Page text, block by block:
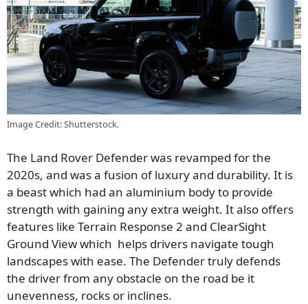
Image Credit: Shutterstock.
The Land Rover Defender was revamped for the
2020s, and was a fusion of luxury and durability. It is
a beastwhich had an aluminium body to provide
strength with gaining any extra weight. It also offers
features like Terrain Response 2 and ClearSight
Ground View which helps drivers navigate tough
landscapes with ease. The Defender truly defends
the driver from any obstacle on the road be it
unevenness, rocks or inclines.